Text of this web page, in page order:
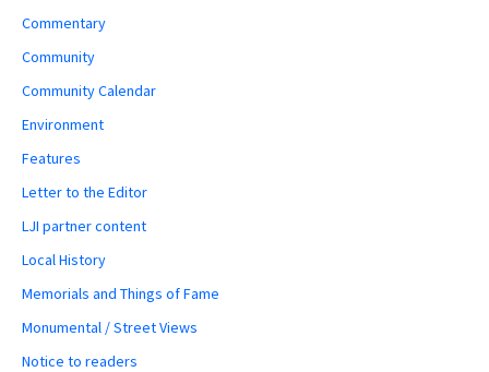
Commentary
Community
Community Calendar
Environment
Features
Letter to the Editor
LJI partner content
Local History
Memorials and Things of Fame
Monumental / Street Views
Notice to readers